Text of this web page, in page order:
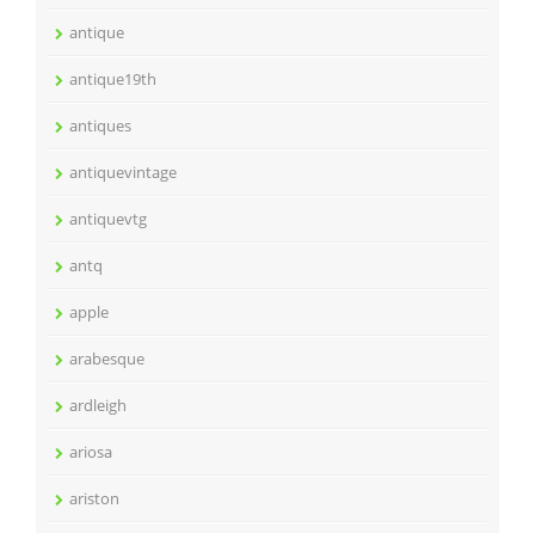
antique
antique19th
antiques
antiquevintage
antiquevtg
antq
apple
arabesque
ardleigh
ariosa
ariston